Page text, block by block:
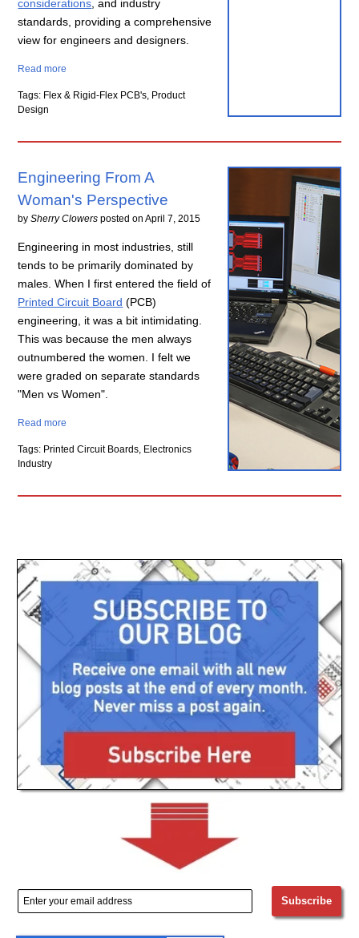
considerations , and industry
standards, providing a comprehensive
view for engineers and designers.
Read more
Tags: Flex & Rigid-Flex PCB's, Product
Design
Engineering From A
Woman's Perspective
bySherry Clowers posted onApril 7, 2015
Engineering in most industries, still
tends to be primarily dominated by
males. When I first entered the field of
Printed Circuit Board (PCB)
engineering, it was a bit intimidating.
This was because the men always
outnumbered the women. I felt we
were graded on separate standards
"Men vs Women".
Read more
Tags: Printed Circuit Boards, Electronics
Industry